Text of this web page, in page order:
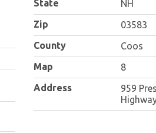
State
NH
Zip
03583
County
Coos
Map
8
Address
959